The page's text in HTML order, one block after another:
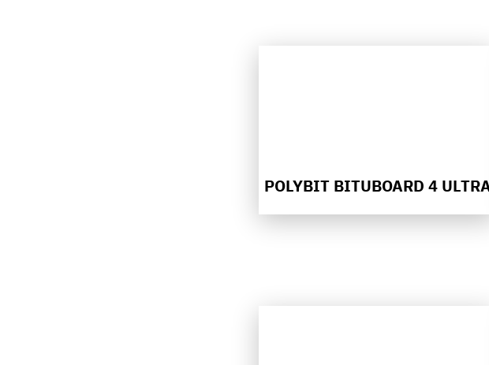
POLYBIT BITUBOARD 4